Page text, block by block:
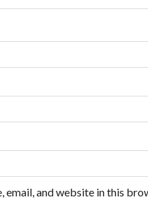
email, and website in this